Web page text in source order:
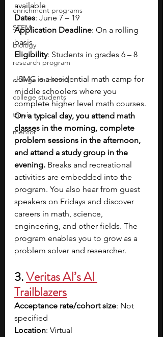
enrichment programs
STEM
biology
research program
college students\
college students
thesis
mentor
available
Dates: June 7 – 19
Application Deadline: On a rolling
basis
Eligibility: Students in grades 6 – 8
JSMC is a residential math camp for
middle schoolers where you
complete higher level math courses.
On a typical day, you attend math
classes in the morning, complete
problem sessions in the afternoon,
and attend a study group in the
evening. Breaks and recreational
activities are embedded into the
program. You also hear from guest
speakers on Fridays and discover
careers in math, science,
engineering, and other fields. The
program enables you to grow as a
problem solver and researcher.
3. Veritas AI’s AI
Trailblazers
Acceptance rate/cohort size: Not
specified
Location: Virtual